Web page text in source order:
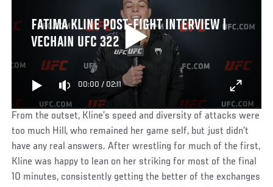
FATIMA KLINE POST-FIGHT INTERVIEW |
VECHAIN UFC 322
00:00 / 02:11
From the outset, Kline’s speed and diversity of attacks were
too much Hill, who remained her game self, but just didn’t
have any real answers. After wrestling for much of the first,
Kline was happy to lean on her striking for most of the final
10 minutes, consistently getting the better of the exchanges